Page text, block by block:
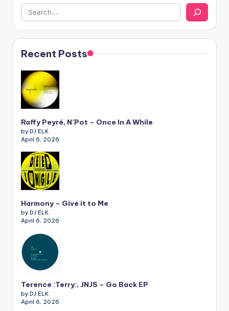
Recent Posts
Raffy Peyré, N’Pot – Once In A While
by DJ ELK
April 6, 2026
Harmony – Give it to Me
by DJ ELK
April 6, 2026
Terence :Terry:, JNJS – Go Back EP
by DJ ELK
April 6, 2026